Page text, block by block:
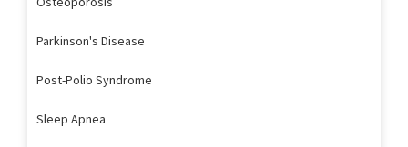
Parkinson's Disease
Post-Polio Syndrome
Sleep Apnea